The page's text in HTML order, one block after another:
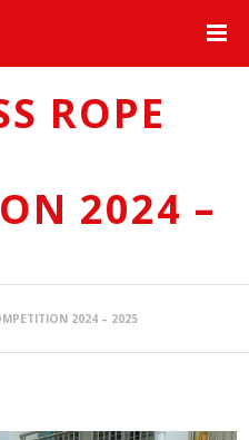
ROPE
2024 –
2024 – 2025